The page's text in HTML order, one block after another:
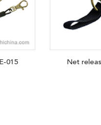
015 Net